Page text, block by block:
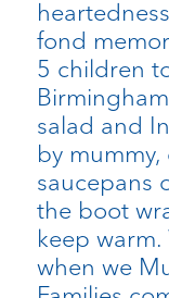
fond
5 children
salad and
by
saucepans
the boot
keep warm.
when we